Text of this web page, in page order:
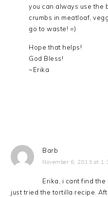
you can always use the
crumbs in meatloaf,
go to waste! =)
Hope that helps!
God Bless!
~Erika
Barb
November 6, 2013 at
Erika, i cant find the
just tried the tortilla recipe.